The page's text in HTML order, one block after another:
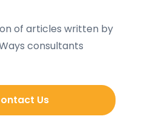
of articles written by
consultants
Us